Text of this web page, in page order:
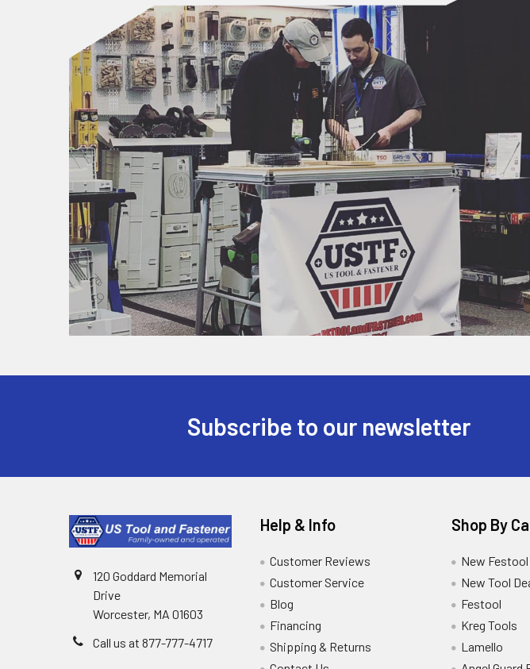
Subscribe to our newsletter
120 Goddard Memorial
Drive
Worcester, MA 01603
Call us at 877-777-4717
Help & Info
Customer Reviews
Customer Service
Blog
Financing
Shipping & Returns
Shop By
New Festool
New Tool
Festool
Kreg Tools
Lamello